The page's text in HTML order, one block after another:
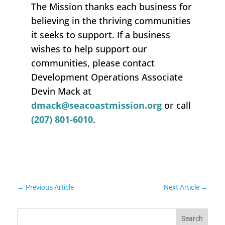
The Mission thanks each business for
believing in the thriving communities
itseeks to support. If a business
wishes to help support our
communities, please contact
Development Operations Associate
Devin Mack at
dmack@seacoastmission.org or call
(207) 801-6010.
← Previous Article Next Article →